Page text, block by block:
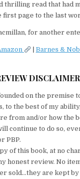
thrilling read that had
page to the last
for another
|Barnes &
DISCLAIMER
on the premise
to the best of my
from and/or how the
continue to do so,
PBP.
of this book, at no
honest review. No
sold…they are kept by